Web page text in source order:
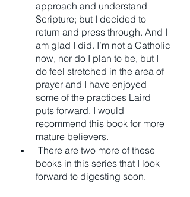
approach and understand
Scripture; but I decided to
return and press through. And I
am glad I did. I’m not a Catholic
now, nor do I plan to be, but I
do feel stretched in the area of
prayer and I have enjoyed
some of the practices Laird
puts forward. I would
recommend this book for more
mature believers.
books in this series that I look
forward to digesting soon.